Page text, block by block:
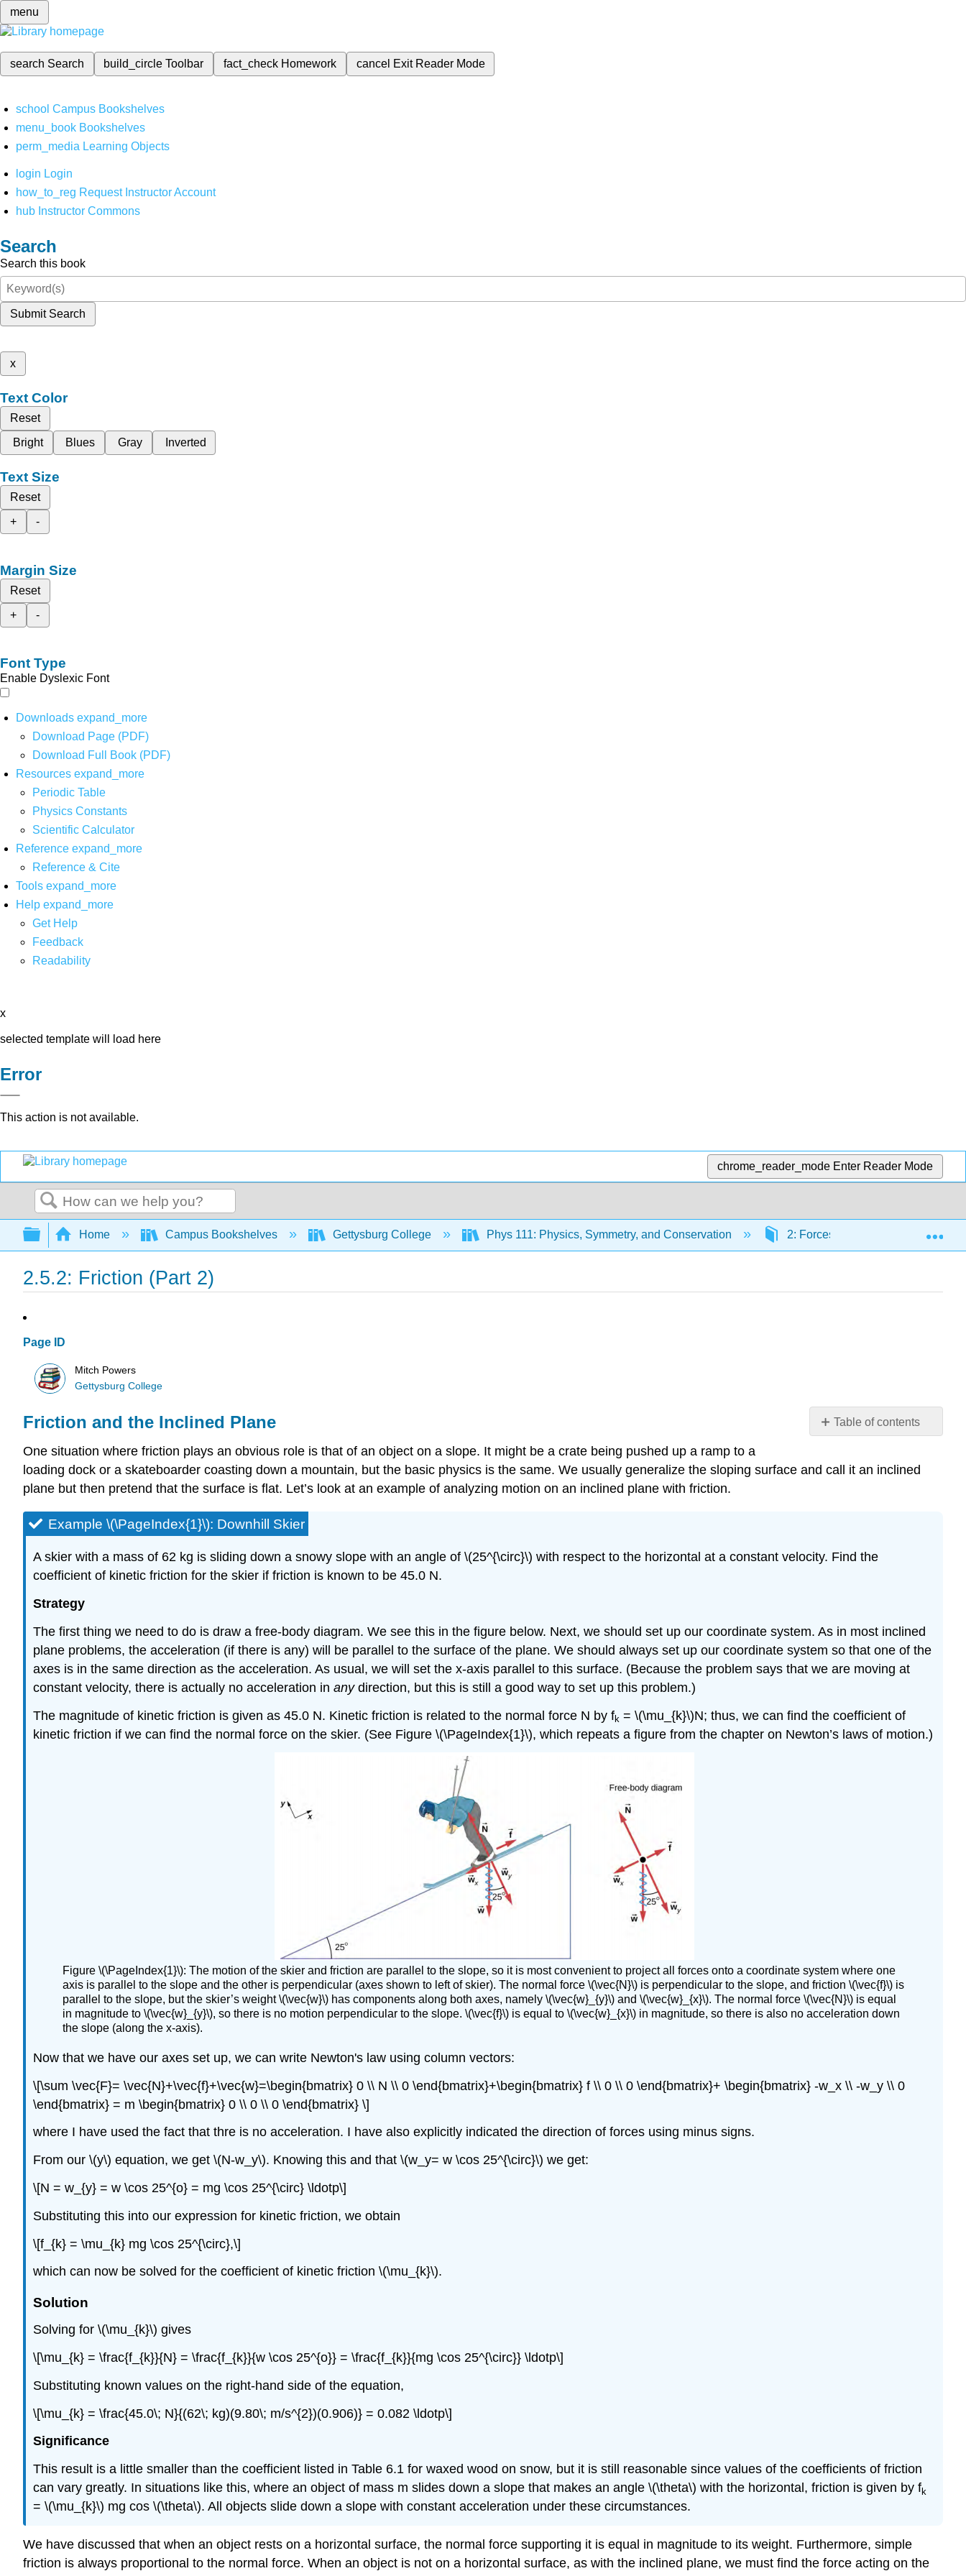
menu
search Search build_circleToolbar fact_check Homework cancel Exit Reader Mode
school Campus Bookshelves
menu_book Bookshelves
perm_media Learning Objects
login Login
how_to_reg Request Instructor Account
hub Instructor Commons
Search
Search this book
Submit Search
x
Text Color
Reset
Bright
Blues Gray Inverted
Text Size
Reset
+
-
Margin Size
Reset
+
-
Font Type
Enable Dyslexic Font
Downloads expand_more
Download Page (PDF)
Download Full Book (PDF)
Resources expand_more
Periodic Table
Physics Constants
Scientific Calculator
Reference expand_more
Reference & Cite
Tools expand_more
Help expand_more
Get Help
Feedback
Readability
x
selected template will load here
Error
This action is not available.
chrome_reader_mode Enter Reader Mode
Search
Expand/collapse global hierarchy
Home Campus Bookshelves Gettysburg College Phys 111: Physics, Symmetry, and Conservation 2: Forces and Kinematics
2.5.2: Friction (Part 2)
Page ID
Mitch Powers
Gettysburg College
Table of contents
the
(\PageIndex{1}\):
Atomic-
Scale
Explanations
Simulation
Example
Solution
Exercise
\
(\PageIndex{4}\)
Friction and the Inclined Plane
One situation where friction plays an obvious role is that of an object on a slope. It might be a crate being pushed up a ramp to a
loading dock or a skateboarder coasting down a mountain, but the basic physics is the same. We usually generalize the sloping surface and call it an inclined
plane but then pretend that the surface is flat. Let’s look at an example of analyzing motion on an inclined plane with friction.
Example \(\PageIndex{1}\): Downhill Skier
A skier with a mass of 62 kg is sliding down a snowy slope with an angle of \(25^{\circ}\) with respect to the horizontal at a constant velocity. Find the
coefficient of kinetic friction for the skier if friction is known to be 45.0 N.
Strategy
The first thing we need to do is draw a free-body diagram. We see this in the figure below. Next, we should set up our coordinate system. As in most inclined
plane problems, the acceleration (if there is any) will be parallel to the surface of the plane. We should always set up our coordinate system so that one of the
axes is in the same direction as the acceleration. As usual, we will set the x-axis parallel to this surface. (Because the problem says that we are moving at
constant velocity, there is actually no acceleration in anydirection, but this is still a good way to set up this problem.)
The magnitude of kinetic friction is given as 45.0 N. Kinetic friction is related to the normal force N by fk = \(\mu_{k}\)N; thus, we can find the coefficient of
kinetic friction if we can find the normal force on the skier. (See Figure \(\PageIndex{1}\), which repeats a figure from the chapter on Newton’s laws of motion.)
Figure \(\PageIndex{1}\): The motion of the skier and friction are parallel to the slope, so it is most convenient to project all forces onto a coordinate system where one
axis is parallel to the slope and the other is perpendicular (axes shown to left of skier). The normal force \(\vec{N}\) is perpendicular to the slope, and friction \(\vec{f}\) is
parallel to the slope, but the skier’s weight \(\vec{w}\) has components along both axes, namely \(\vec{w}_{y}\) and \(\vec{w}_{x}\). The normal force \(\vec{N}\) is equal
in magnitude to \(\vec{w}_{y}\), so there is no motion perpendicular to the slope. \(\vec{f}\) is equal to \(\vec{w}_{x}\) in magnitude, so there is also no acceleration down
the slope (along the x-axis).
Now that we have our axes set up, we can write Newton's law using column vectors:
\[\sum \vec{F}= \vec{N}+\vec{f}+\vec{w}=\begin{bmatrix} 0 \\ N \\ 0 \end{bmatrix}+\begin{bmatrix} f \\ 0 \\ 0 \end{bmatrix}+ \begin{bmatrix} -w_x \\ -w_y \\ 0
\end{bmatrix} = m \begin{bmatrix} 0 \\ 0 \\ 0 \end{bmatrix} \]
where I have used the fact that thre is no acceleration. I have also explicitly indicated the direction of forces using minus signs.
From our \(y\) equation, we get \(N-w_y\). Knowing this and that \(w_y= w \cos 25^{\circ}\) we get:
\[N = w_{y} = w \cos 25^{o} = mg \cos 25^{\circ} \ldotp\]
Substituting this into our expression for kinetic friction, we obtain
\[f_{k} = \mu_{k} mg \cos 25^{\circ},\]
which can now be solved for the coefficient of kinetic friction \(\mu_{k}\).
Solution
Solving for \(\mu_{k}\) gives
\[\mu_{k} = \frac{f_{k}}{N} = \frac{f_{k}}{w \cos 25^{o}} = \frac{f_{k}}{mg \cos 25^{\circ}} \ldotp\]
Substituting known values on the right-hand side of the equation,
\[\mu_{k} = \frac{45.0\; N}{(62\; kg)(9.80\; m/s^{2})(0.906)} = 0.082 \ldotp\]
Significance
This result is a little smaller than the coefficient listed in Table 6.1 for waxed wood on snow, but it is still reasonable since values of the coefficients of friction
can vary greatly. In situations like this, where an object of mass m slides down a slope that makes an angle \(\theta\) with the horizontal, friction is given by fk
= \(\mu_{k}\) mg cos \(\theta\). All objects slide down a slope with constant acceleration under these circumstances.
We have discussed that when an object rests on a horizontal surface, the normal force supporting it is equal in magnitude to its weight. Furthermore, simple
friction is always proportional to the normal force. When an object is not on a horizontal surface, as with the inclined plane, we must find the force acting on the